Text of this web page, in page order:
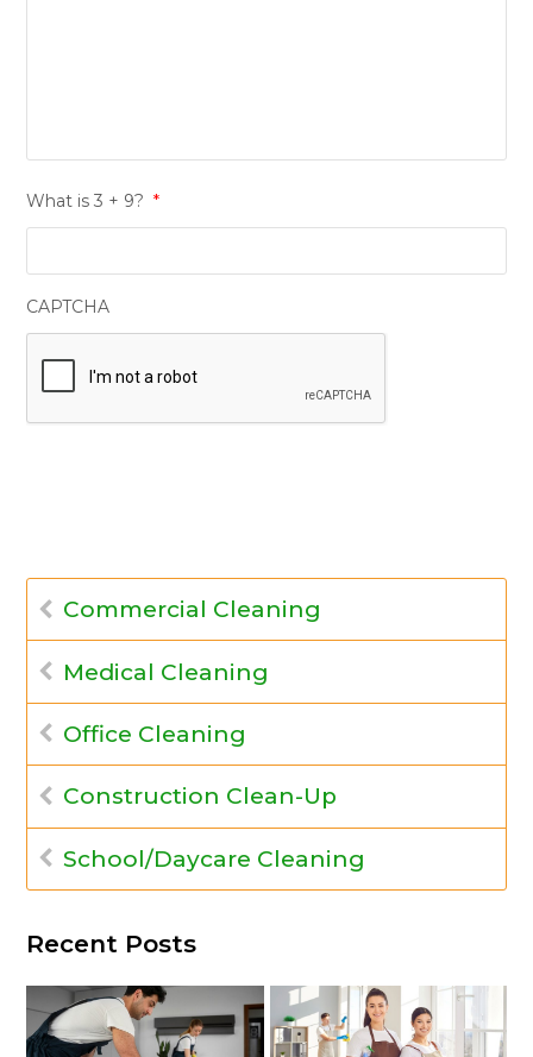
What is 3 + 9? *
CAPTCHA
Commercial Cleaning
Medical Cleaning
Office Cleaning
Construction Clean-Up
School/Daycare Cleaning
Recent Posts